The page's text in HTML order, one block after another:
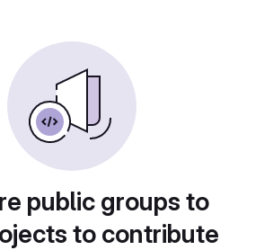
public groups to
to contribute